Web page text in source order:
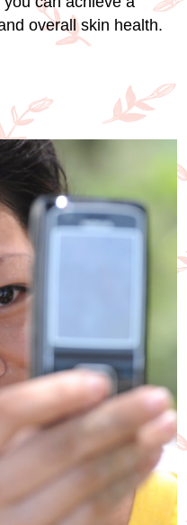
overall skin health.